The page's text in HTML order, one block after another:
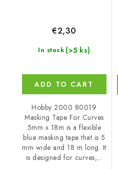
In stock (>5 ks)
€2,30
ADD TO CART
Hobby 2000 80019
Masking Tape For Curves
5mm x 18m is a flexible
blue masking tape that is 5
mm wide and 18 m long. It
is designed for curves,...